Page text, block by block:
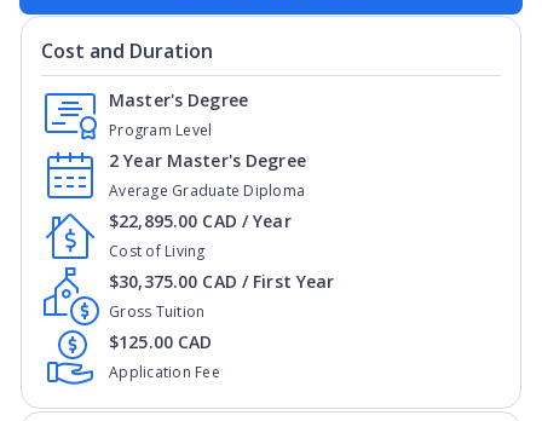
Cost and Duration
Program Level
Master's Degree
Average Graduate Diploma
2 Year Master's Degree
Cost of Living
$22,895.00 CAD / Year
Gross Tuition
$30,375.00 CAD / First Year
Application Fee
$125.00 CAD